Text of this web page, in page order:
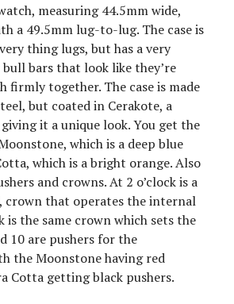
measuring 44.5mm wide,
a 49.5mm lug-to-lug. The case is
thing lugs, but has a very
bars that look like they’re
firmly together. The case is made
but coated in Cerakote, a
it a unique look. You get the
which is a deep blue
which is a bright orange. Also
and crowns. At 2 o’clock is a
crown that operates the internal
is the same crown which sets the
10 are pushers for the
the Moonstone having red
Cotta getting black pushers.